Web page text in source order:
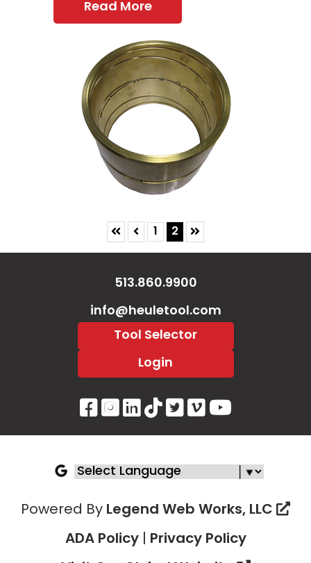
Read More
Skip to First Page
Skip to Previous Page
Go to Page 1
Go to Page 2
2 Skip to Last Page
Visit Our Facebook Page
Visit Our Instagram
Visit Our LinkedIn
Visit Our Tiktok
Visit Our
Visit Our
Visit Our
513.860.9900
info@heuletool.com
Tool Selector
Login
Powered By Legend Web Works, LLC
ADA Policy| Privacy Policy